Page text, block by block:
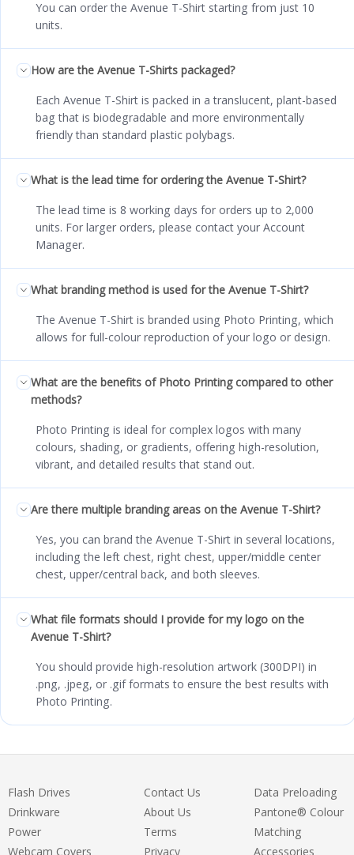
You can order the Avenue T-Shirt starting from just 10
units.
How are the Avenue T-Shirts packaged?
Each Avenue T-Shirt is packed in a translucent, plant-based
bag that is biodegradable and more environmentally
friendly than standard plastic polybags.
What is the lead time for ordering the Avenue T-Shirt?
The lead time is 8 working days for orders up to 2,000
units. For larger orders, please contact your Account
Manager.
What branding method is used for the Avenue T-Shirt?
The Avenue T-Shirt is branded using Photo Printing, which
allows for full-colour reproduction of your logo or design.
What are the benefits of Photo Printing compared to other
methods?
Photo Printing is ideal for complex logos with many
colours, shading, or gradients, offering high-resolution,
vibrant, and detailed results that stand out.
Are there multiple branding areas on the Avenue T-Shirt?
Yes, you can brand the Avenue T-Shirt in several locations,
including the left chest, right chest, upper/middle center
chest, upper/central back, and both sleeves.
What file formats should I provide for my logo on the
Avenue T-Shirt?
You should provide high-resolution artwork (300DPI) in
.png, .jpeg, or .gif formats to ensure the best results with
Photo Printing.
Flash Drives
Drinkware
Power
Webcam Covers
Contact Us
About Us
Terms
Privacy
Data Preloading
Pantone® Colour
Matching
Accessories